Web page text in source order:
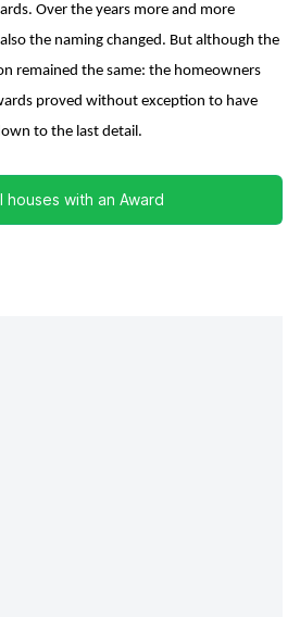
Over the years more and more
the naming changed. But although the
remained the same: the homeowners
proved without exception to have
to the last detail.
houses with an Award